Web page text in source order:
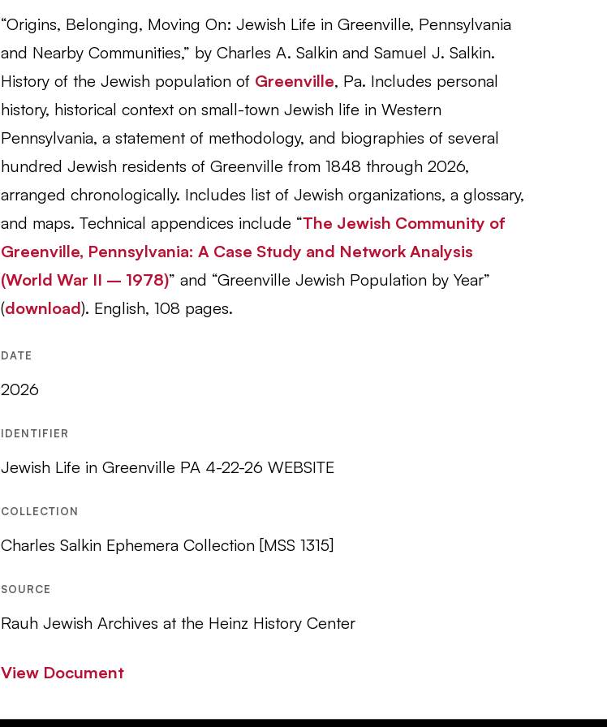
“Origins, Belonging, Moving On: Jewish Life in Greenville, Pennsylvania
and Nearby Communities,” by Charles A. Salkin and Samuel J. Salkin.
History of the Jewish population of Greenville, Pa. Includes personal
history, historical context on small-town Jewish life in Western
Pennsylvania, a statement of methodology, and biographies of several
hundred Jewish residents of Greenville from 1848 through 2026,
arranged chronologically. Includes list of Jewish organizations, a glossary,
and maps. Technical appendices include “The Jewish Community of
Greenville, Pennsylvania: A Case Study and Network Analysis
(World War II – 1978)” and “Greenville Jewish Population by Year”
(download). English, 108 pages.
DATE
2026
IDENTIFIER
Jewish Life in Greenville PA 4-22-26 WEBSITE
COLLECTION
Charles Salkin Ephemera Collection [MSS 1315]
SOURCE
Rauh Jewish Archives at the Heinz History Center
View Document